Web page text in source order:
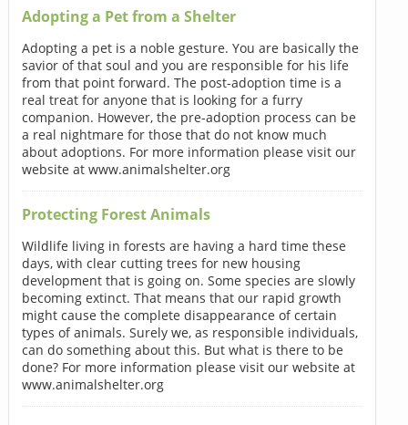
Adopting a Pet from a Shelter
Adopting a pet is a noble gesture. You are basically the
savior of that soul and you are responsible for his life
from that point forward. The post-adoption time is a
real treat for anyone that is looking for a furry
companion. However, the pre-adoption process can be
a real nightmare for those that do not know much
about adoptions. For more information please visit our
website at www.animalshelter.org
Protecting Forest Animals
Wildlife living in forests are having a hard time these
days, with clear cutting trees for new housing
development that is going on. Some species are slowly
becoming extinct. That means that our rapid growth
might cause the complete disappearance of certain
types of animals. Surely we, as responsible individuals,
can do something about this. But what is there to be
done? For more information please visit our website at
www.animalshelter.org